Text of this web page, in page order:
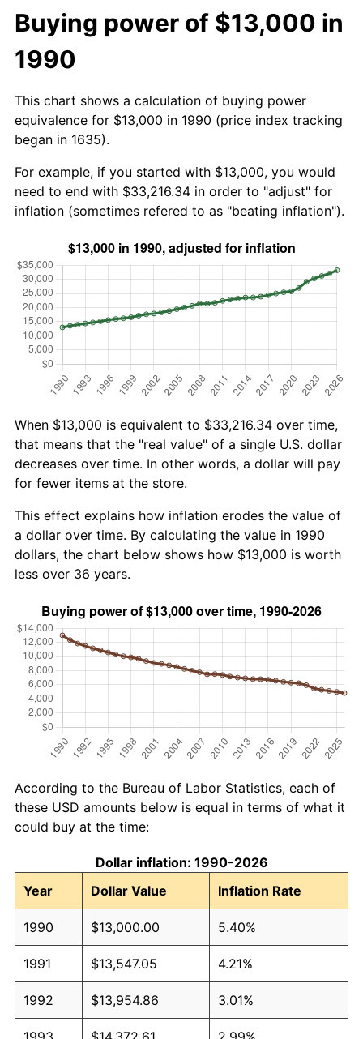
Buying power of $13,000 in
1990
This chart shows a calculation of buying power
equivalence for $13,000 in 1990 (price index tracking
began in 1635).
For example, if you started with $13,000, you would
need to end with $33,216.34 in order to "adjust" for
inflation (sometimes refered to as "beating inflation").
When $13,000 is equivalent to $33,216.34 over time,
that means that the "real value" of a single U.S. dollar
decreases over time. In other words, a dollar will pay
for fewer items at the store.
This effect explains how inflation erodes the value of
a dollar over time. By calculating the value in 1990
dollars, the chart below shows how $13,000 is worth
less over 36 years.
According to the Bureau of Labor Statistics, each of
these USD amounts below is equal in terms of what it
could buy at the time:
Dollar inflation: 1990-2026
Year
Dollar Value Inflation Rate
1990 $13,000.00 5.40%
1991 $13,547.05 4.21%
1992 $13,954.86 3.01%